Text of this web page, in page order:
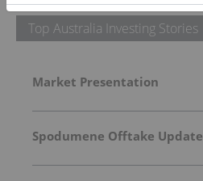
Top Australia Investing Stories
Market Presentation
Spodumene Offtake Update